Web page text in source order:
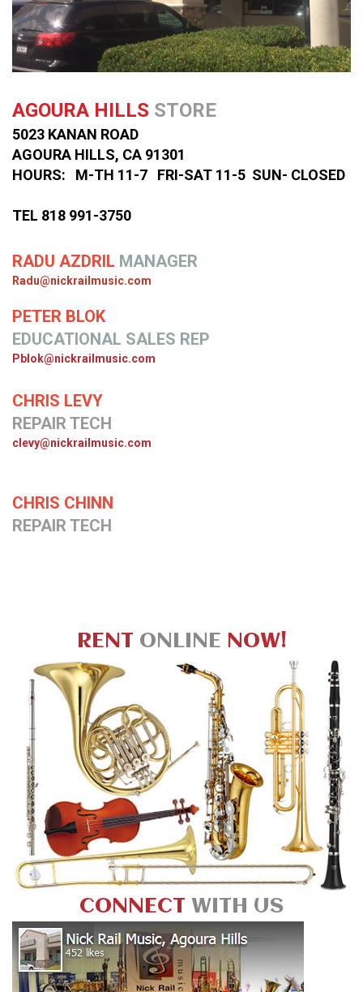
AGOURA HILLS STORE
5023 KANAN ROAD
AGOURA HILLS, CA 91301
HOURS: M-TH 11-7 FRI-SAT 11-5 SUN- CLOSED
TEL 818 991-3750
RADU AZDRIL MANAGER
Radu@nickrailmusic.com
PETER BLOK
EDUCATIONAL SALES REP
Pblok@nickrailmusic.com
CHRIS LEVY
REPAIR TECH
clevy@nickrailmusic.com
CHRIS CHINN
REPAIR TECH
RENT ONLINE NOW!
CONNECT WITH US